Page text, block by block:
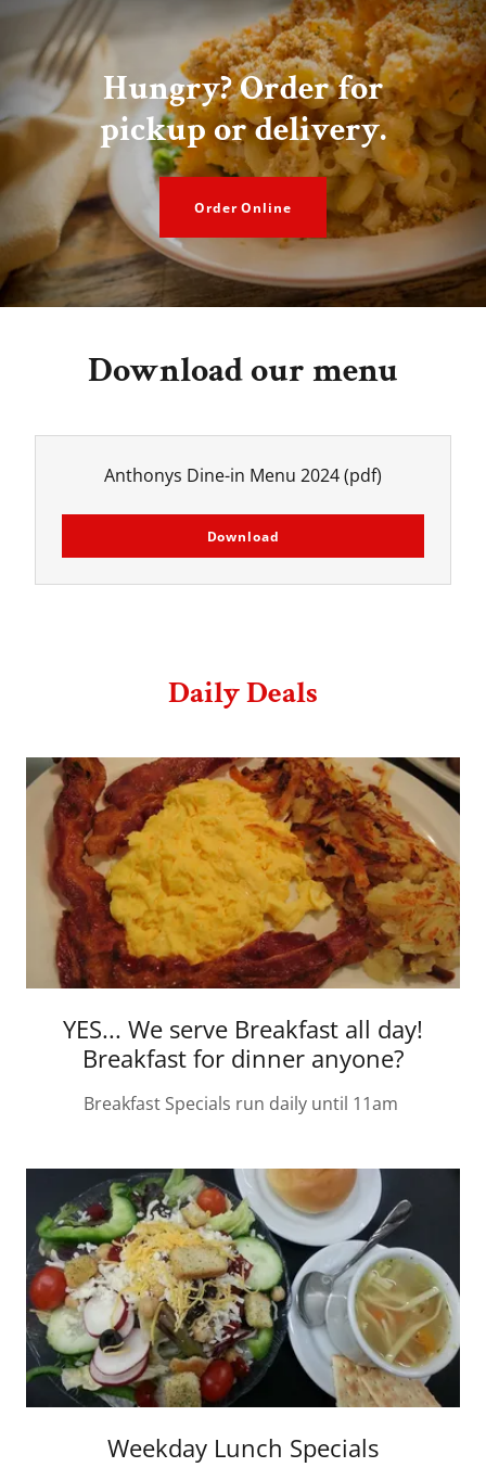
Hungry? Order for
pickup or delivery.
Order Online
Download our menu
Anthonys Dine-in Menu 2024(pdf)
Download
Daily Deals
YES... We serve Breakfast all day!
Breakfast for dinner anyone?
Breakfast Specials run daily until 11am
Weekday Lunch Specials